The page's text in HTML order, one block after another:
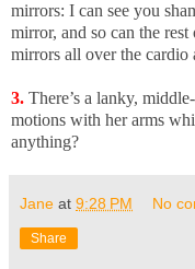
mirrors: I can see you
mirror, and so can the
mirrors all over the cardio
3. There’s a lanky,
motions with her arms
anything?
Jane at 9:28 PM No
Share